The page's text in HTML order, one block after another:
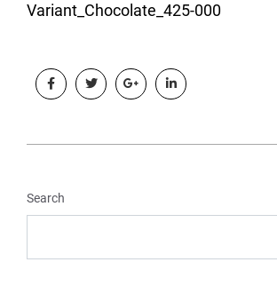
Variant_Chocolate_425-000
Search